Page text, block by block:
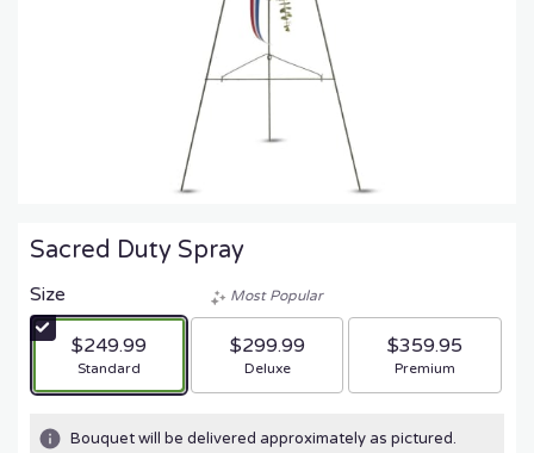
Sacred Duty Spray
Size
$249.99
Arrangement size
Standard
Most Popular
$299.99
Arrangement size
Deluxe
$359.95
Arrangement size
Premium
Bouquet will be delivered approximately as pictured.